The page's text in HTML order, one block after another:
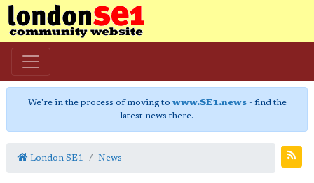
We're in the process of moving to www.SE1.news- find the
latest news there.
London SE1 News